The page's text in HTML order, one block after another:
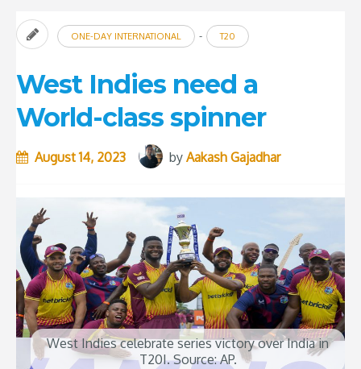
ONE-DAY INTERNATIONAL - T20
West Indies need a
World-class spinner
August 14, 2023 by Aakash Gajadhar
West Indies celebrate series victory over India in
T20I. Source: AP.